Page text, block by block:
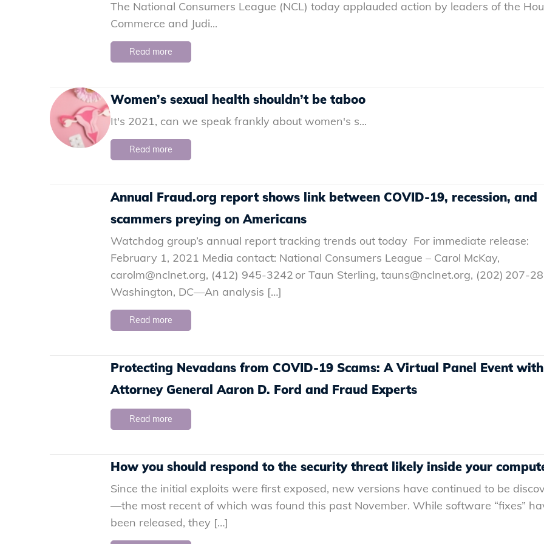
The National Consumers League (NCL) today applauded action by leaders of the
Commerce and Judi...
Read more
Women’s sexual health shouldn’t be tabo‪o‬
It's 2021, can we speak frankly about women's s...
Read more
Annual Fraud.org report shows link between COVID-19, recession, and
scammers preying on Americans
Watchdog group’s annual report tracking trends out today For immediate release:
February 1, 2021 Media contact: National Consumers League – Carol McKay,
carolm@nclnet.org, (412) 945-3242 or Taun Sterling, tauns@nclnet.org, (202) 207-
Washington, DC—An analysis […]
Read more
Protecting Nevadans from COVID-19 Scams: A Virtual Panel Event
Attorney General Aaron D. Ford and Fraud Experts
Read more
How you should respond to the security threat likely inside your
Since the initial exploits were first exposed, new versions have continued to be
—the most recent of which was found this past November. While software “fixes”
been released, they […]